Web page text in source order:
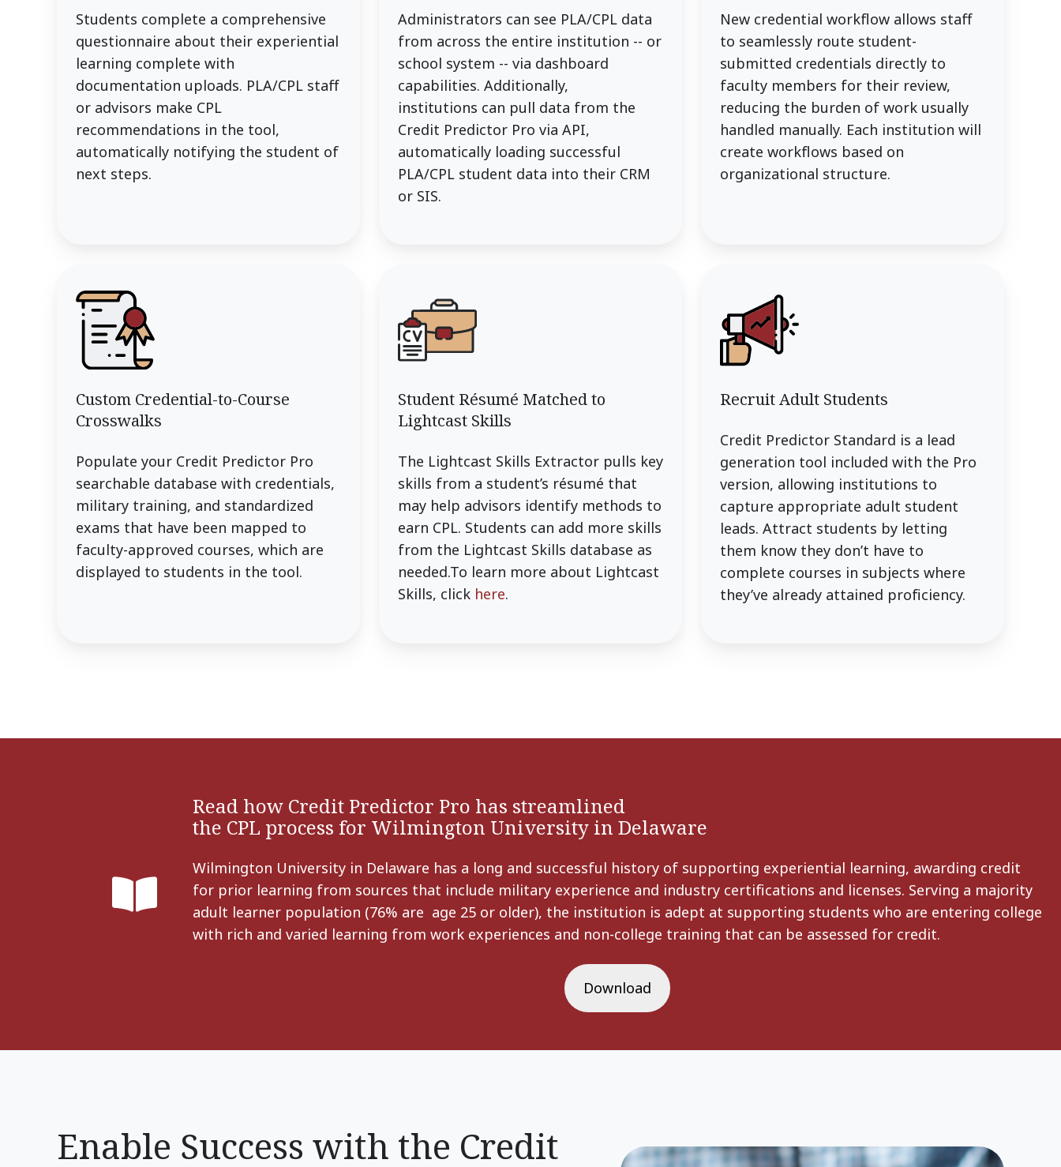
Students complete a comprehensive
questionnaire about their experiential
learning complete with
documentation uploads. PLA/CPL staff
or advisors make CPL
recommendations in the tool,
automatically notifying the student of
next steps.
Administrators can see PLA/CPL data
from across the entire institution -- or
school system -- via dashboard
capabilities. Additionally,
institutions can pull data from the
Credit Predictor Pro via API,
automatically loading successful
PLA/CPL student data into their CRM
or SIS.
New credential workflow allows staff
to seamlessly route student-
submitted credentials directly to
faculty members for their review,
reducing the burden of work usually
handled manually. Each institution will
create workflows based on
organizational structure.
Custom Credential-to-Course
Crosswalks
Populate your Credit Predictor Pro
searchable database with credentials,
military training, and standardized
exams that have been mapped to
faculty-approved courses, which are
displayed to students in the tool.
Student Résumé Matched to
Lightcast Skills
The Lightcast Skills Extractor pulls key
skills from a student’s résumé that
may help advisors identify methods to
earn CPL. Students can add more skills
from the Lightcast Skills database as
needed.To learn more about Lightcast
Skills, click here.
Recruit Adult Students
Credit Predictor Standard is a lead
generation tool included with the Pro
version, allowing institutions to
capture appropriate adult student
leads. Attract students by letting
them know they don’t have to
complete courses in subjects where
they’ve already attained proficiency.
Read how Credit Predictor Pro has streamlined
the CPL process for Wilmington University in Delaware
Wilmington University in Delaware has a long and successful history of supporting experiential learning, awarding credit
for prior learning from sources that include military experience and industry certifications and licenses. Serving a majority
adult learner population (76% are age 25 or older), the institution is adept at supporting students who are entering college
with rich and varied learning from work experiences and non-college training that can be assessed for credit.
Download
Enable Success with the Credit